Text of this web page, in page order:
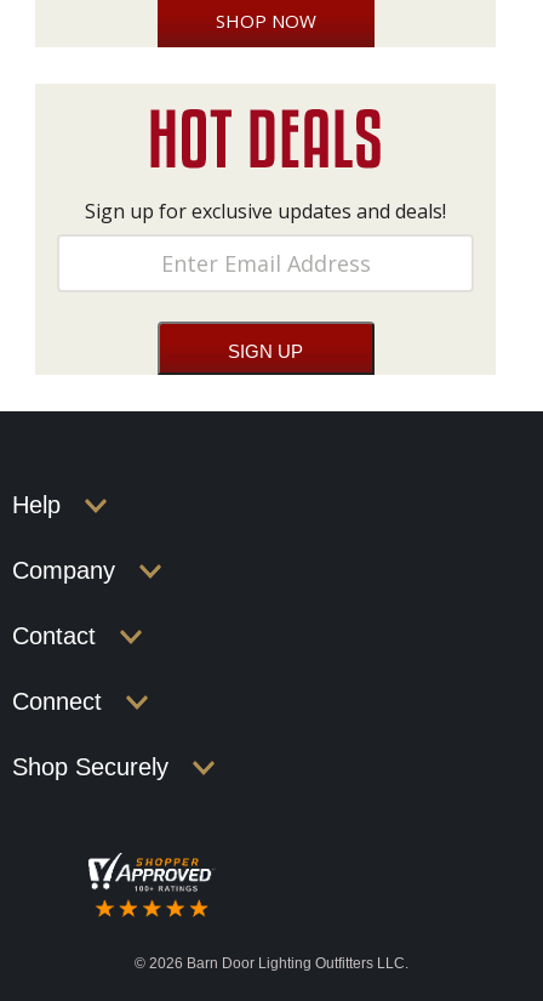
SHOP NOW
Sign up for exclusive updates and deals!
Help
Company
Contact
Connect
Shop Securely
© 2026 Barn Door Lighting Outfitters LLC.